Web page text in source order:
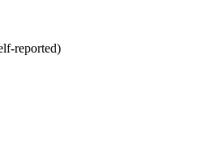
reported)